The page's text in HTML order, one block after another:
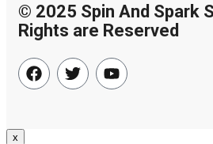
© 2025 Spin And Spark
Rights are Reserved
x